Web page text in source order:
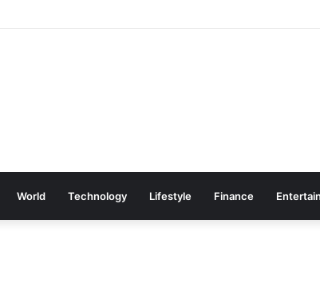
World Technology Lifestyle Finance